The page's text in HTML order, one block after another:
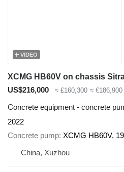
VIDEO
XCMG HB60V on chassis
US$216,000
≈ £160,300 ≈ €186,900
Concrete equipment - concrete
2022
Concrete pump XCMG HB60V,
China, Xuzhou